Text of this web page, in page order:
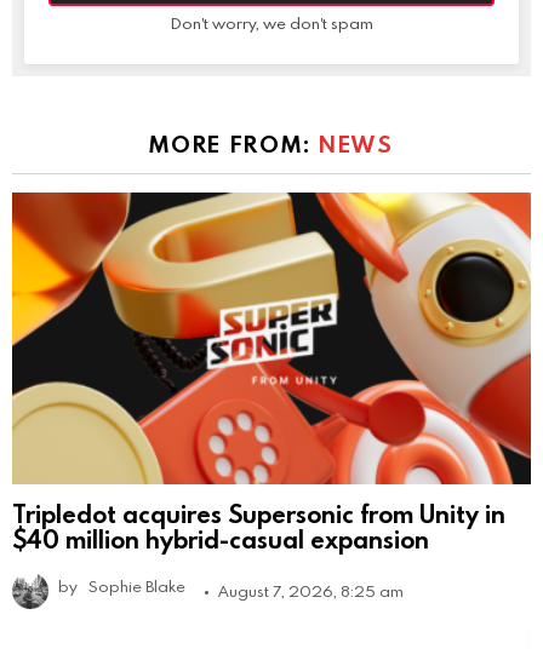
Don't worry, we don't spam
MORE FROM: NEWS
Tripledot acquires Supersonic from Unity in
$40 million hybrid-casual expansion
by Sophie Blake August 7, 2026, 8:25 am